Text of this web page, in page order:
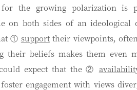
the growing polarization is
on both sides of an
① supporttheir viewpoints,
their beliefs makes them even
expect that the ②
engagement with views